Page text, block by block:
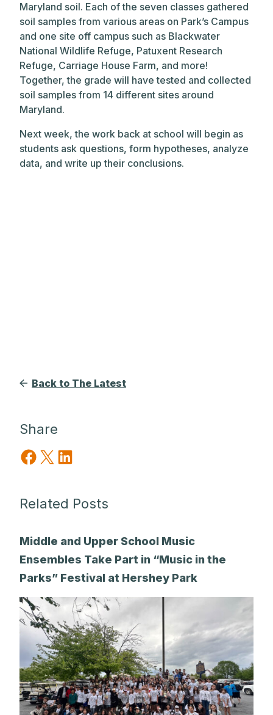
Maryland soil. Each of the seven classes gathered
soil samples from various areas on Park’s Campus
and one site off campus such as Blackwater
National Wildlife Refuge, Patuxent Research
Refuge, Carriage House Farm, and more!
Together, the grade will have tested and collected
soil samples from 14 different sites around
Maryland.
Next week, the work back at school will begin as
students ask questions, form hypotheses, analyze
data, and write up their conclusions.
Back to The Latest
Share
Share on Facebook
Share on X Share on LinkedIn
Related Posts
Middle and Upper School Music
Ensembles Take Part in “Music in the
Parks” Festival at Hershey Park